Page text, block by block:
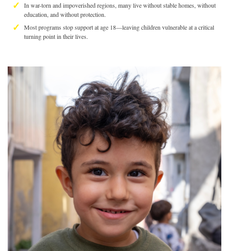
In war-torn and impoverished regions, many live without stable homes, without
education, and without protection.
Most programs stop support at age 18—leaving children vulnerable at a critical
turning point in their lives.